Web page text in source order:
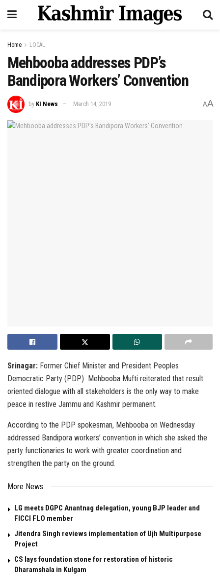
Home LOCAL
Mehbooba addresses PDP’s
Bandipora Workers’ Convention
by KI News March 14, 2019 AA
Srinagar: Former Chief Minister and President Peoples
Democratic Party (PDP) Mehbooba Mufti reiterated that result
oriented dialogue with all stakeholders is the only way to make
peace in restive Jammu and Kashmir permanent.
According to the PDP spokesman, Mehbooba on Wednesday
addressed Bandipora workers’ convention in which she asked the
party functionaries to work with greater coordination and
strengthen the party on the ground.
More News
LG meets DGPC Anantnag delegation, young BJP leader and
FICCI FLO member
Jitendra Singh reviews implementation of Ujh Multipurpose
Project
CS lays foundation stone for restoration of historic
Dharamshala in Kulgam